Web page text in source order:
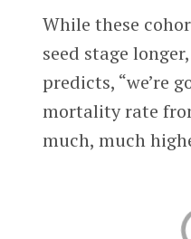
While these
seed stage
predicts, “we’re
mortality rate
much, much